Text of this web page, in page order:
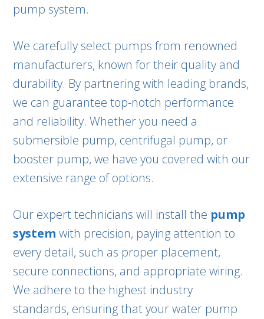
pump system.
We carefully select pumps from renowned
manufacturers, known for their quality and
durability. By partnering with leading brands,
we can guarantee top-notch performance
and reliability. Whether you need a
submersible pump, centrifugal pump, or
booster pump, we have you covered with our
extensive range of options.
Our expert technicians will install the pump
system with precision, paying attention to
every detail, such as proper placement,
secure connections, and appropriate wiring.
We adhere to the highest industry
standards, ensuring that your water pump